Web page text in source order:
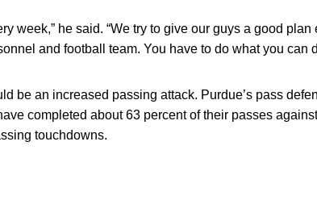
week,” he said. “We try to give our guys a good
and football team. You have to do what you can
be an increased passing attack. Purdue’s pass
completed about 63 percent of their passes
touchdowns.